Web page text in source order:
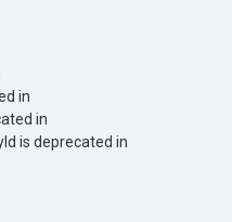
in
in
is deprecated in